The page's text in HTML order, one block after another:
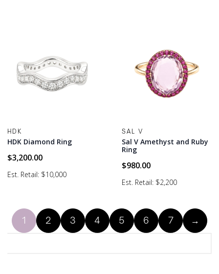
HDK
Est. Retail: $10,000
HDK Diamond Ring
$3,200.00
SAL V
Est. Retail: $2,200
Sal V Amethyst and Ruby
Ring
$980.00
1 2 3 4 5 6 7 →